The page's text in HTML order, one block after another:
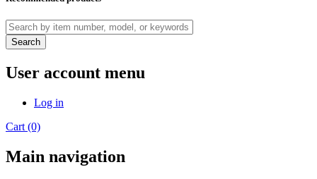
Search
User account menu
Log in
Cart (0)
Main navigation